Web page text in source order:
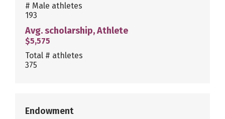
# Male athletes
193
Avg. scholarship, Athlete
$5,575
Total # athletes
375
Endowment